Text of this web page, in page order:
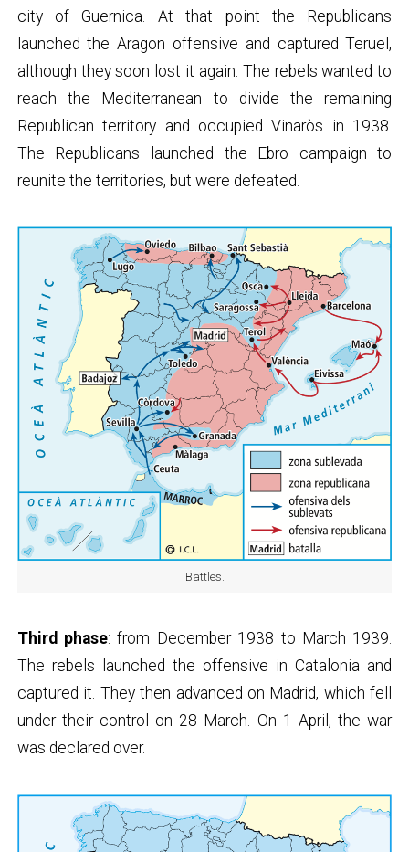
city of Guernica. At that point the Republicans
launched the Aragon offensive and captured Teruel,
although they soon lost it again. The rebels wanted to
reach the Mediterranean to divide the remaining
Republican territory and occupied Vinaròs in 1938.
The Republicans launched the Ebro campaign to
reunite the territories, but were defeated.
Battles.
Third phase: from December 1938 to March 1939.
The rebels launched the offensive in Catalonia and
captured it. They then advanced on Madrid, which fell
under their control on 28 March. On 1 April, the war
was declared over.